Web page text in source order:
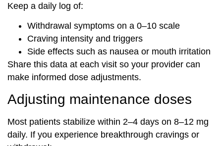
Keep a daily log of:
Withdrawal symptoms on a 0–10 scale
Craving intensity and triggers
Side effects such as nausea or mouth irritation
Share this data at each visit so your provider can
make informed dose adjustments.
Adjusting maintenance doses
Most patients stabilize within 2–4 days on 8–12 mg
daily. If you experience breakthrough cravings or